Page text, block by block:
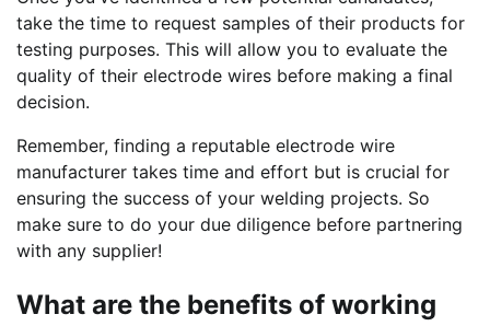
take the time to request samples of their products for
testing purposes. This will allow you to evaluate the
quality of their electrode wires before making a final
decision.
Remember, finding a reputable electrode wire
manufacturer takes time and effort but is crucial for
ensuring the success of your welding projects. So
make sure to do your due diligence before partnering
with any supplier!
What are the benefits of working